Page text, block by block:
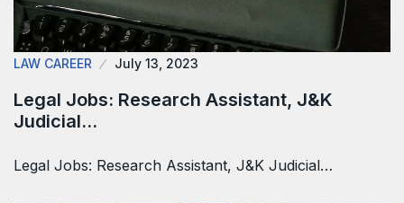
LAW CAREER July 13, 2023
Legal Jobs: Research Assistant, J&K
Judicial…
Legal Jobs: Research Assistant, J&K Judicial…